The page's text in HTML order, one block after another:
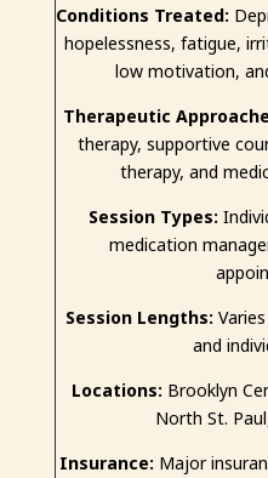
Conditions Treated:
hopelessness, fatigue,
low motivation,
Therapeutic
therapy, supportive
therapy, and
Session Types:
medication
Session Lengths:
and
Locations: Brooklyn
North St.
Insurance: Major